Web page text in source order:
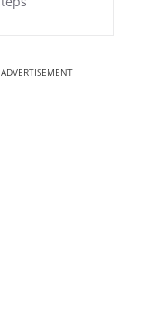
ADVERTISEMENT